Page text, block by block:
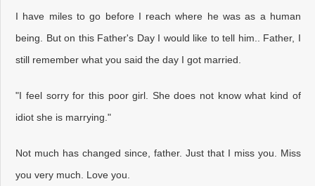
I have miles to go before I reach where he was as a human
being. But on this Father's Day I would like to tell him.. Father, I
still remember what you said the day I got married.
"I feel sorry for this poor girl. She does not know what kind of
idiot she is marrying."
Not much has changed since, father. Just that I miss you. Miss
you very much. Love you.